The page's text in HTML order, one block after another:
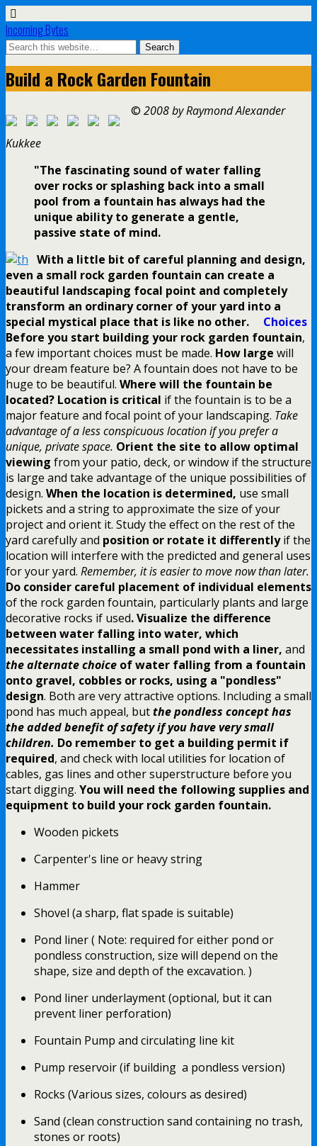
Incoming Bytes
Build a Rock Garden Fountain
© 2008 by Raymond Alexander
Kukkee
"The fascinating sound of water falling
over rocks or splashing back into a small
pool from a fountain has always had the
unique ability to generate a gentle,
passive state of mind.
With a little bit of careful planning and design,
even a small rock garden fountain can create a
beautiful landscaping focal point and completely
transform an ordinary corner of your yard into a
special mystical place that is like no other.
Choices
Before you start building your rock garden fountain,
a few important choices must be made. How large will
your dream feature be? A fountain does not have to be
huge to be beautiful. Where will the fountain be
located? Location is critical if the fountain is to be a
major feature and focal point of your landscaping. Take
advantage of a less conspicuous location if you prefer a
unique, private space. Orient the site to allow optimal
viewing from your patio, deck, or window if the structure
is large and take advantage of the unique possibilities of
design. When the location is determined, use small
pickets and a string to approximate the size of your
project and orient it. Study the effect on the rest of the
yard carefully and position or rotate it differentlyif the
location will interfere with the predicted and general uses
for your yard. Remember, it is easier to move now than later.
Do consider careful placement of individual elements
of the rock garden fountain, particularly plants and large
decorative rocks if used. Visualize the difference
between water falling into water, which
necessitates installing a small pond with a liner, and
the alternate choice of water falling from a fountain
onto gravel, cobbles or rocks, using a "pondless"
design. Both are very attractive options. Including a small
pond has much appeal, butthe pondless concept has
the added benefit of safety if you have very small
children. Do remember to get a building permit if
required, and check with local utilities for location of
cables, gas lines and other superstructure before you
start digging. You will need the following supplies and
equipment to build your rock garden fountain.
Wooden pickets
Carpenter's line or heavy string
Hammer
Shovel (a sharp, flat spade is suitable)
Pond liner ( Note: required for either pond or
pondless construction, size will depend on the
shape, size and depth of the excavation. )
Pond liner underlayment (optional, but it can
prevent liner perforation)
Fountain Pump and circulating line kit
Pump reservoir (if building a pondless version)
Rocks (Various sizes, colours as desired)
Sand (clean construction sand containing no trash,
stones or roots)